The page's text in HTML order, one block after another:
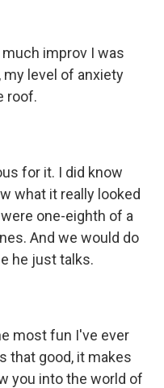
much improv I was
my level of anxiety
roof.
for it. I did know
what it really looked
one-eighth of a
And we would do
he just talks.
most fun I've ever
that good, it makes
you into the world of